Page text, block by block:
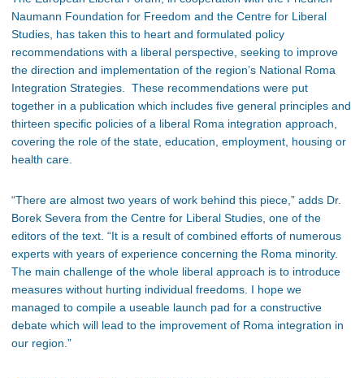
Naumann Foundation for Freedom and the Centre for Liberal
Studies, has taken this to heart and formulated policy
recommendations with a liberal perspective, seeking to improve
the direction and implementation of the region’s National Roma
Integration Strategies. These recommendations were put
together in a publication which includes five general principles and
thirteen specific policies of a liberal Roma integration approach,
covering the role of the state, education, employment, housing or
health care.
“There are almost two years of work behind this piece,” adds Dr.
Borek Severa from the Centre for Liberal Studies, one of the
editors of the text. “It is a result of combined efforts of numerous
experts with years of experience concerning the Roma minority.
The main challenge of the whole liberal approach is to introduce
measures without hurting individual freedoms. I hope we
managed to compile a useable launch pad for a constructive
debate which will lead to the improvement of Roma integration in
our region.”